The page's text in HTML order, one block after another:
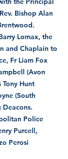
Bishop Alan
Lomax, the
and Chaplain to
Fr Liam Fox
(Avon
Tony Hunt
(South
Deacons.
Police
Purcell,
Perosi